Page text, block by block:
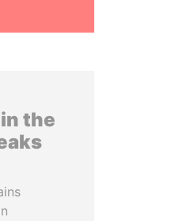
the